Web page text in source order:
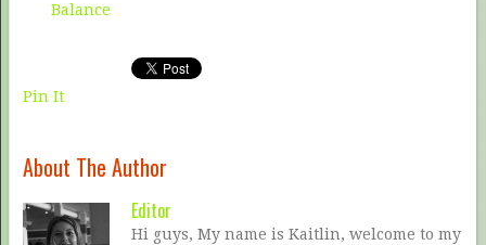
Balance
Pin It
About The Author
Editor
Hi guys, My name is Kaitlin, welcome to my